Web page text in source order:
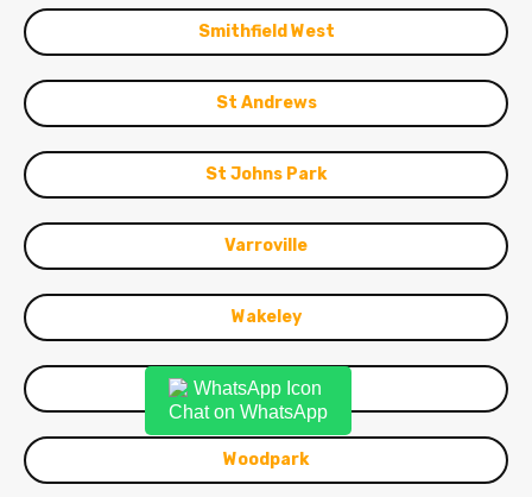
Smithfield West
St Andrews
St Johns Park
Varroville
Wakeley
Warwick Farm
Woodpark
Chat on WhatsApp